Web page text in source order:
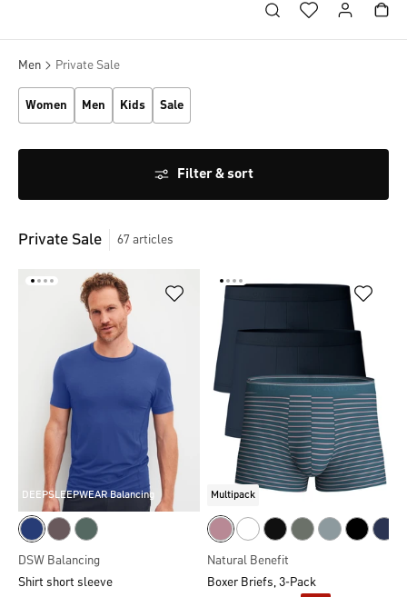
Men Private Sale
Women Men Kids Sale
Filter & sort
Private Sale 67 articles
DEEPSLEEPWEAR Balancing
DSW Balancing
Shirt short sleeve
Multipack
Natural Benefit
Boxer Briefs, 3-Pack